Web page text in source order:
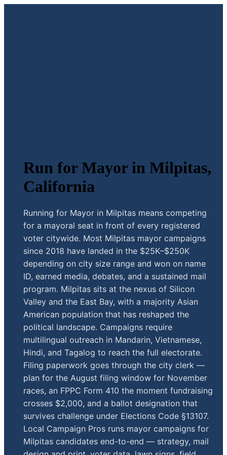
Run for Mayor in Milpitas,
California
Running for Mayor in Milpitas means competing
for a mayoral seat in front of every registered
voter citywide. Most Milpitas mayor campaigns
since 2018 have landed in the $25K–$250K
depending on city size range and won on name
ID, earned media, debates, and a sustained mail
program. Milpitas sits at the nexus of Silicon
Valley and the East Bay, with a majority Asian
American population that has reshaped the
political landscape. Campaigns require
multilingual outreach in Mandarin, Vietnamese,
Hindi, and Tagalog to reach the full electorate.
Filing paperwork goes through the city clerk —
plan for the August filing window for November
races, an FPPC Form 410 the moment fundraising
crosses $2,000, and a ballot designation that
survives challenge under Elections Code §13107.
Local Campaign Pros runs mayor campaigns for
Milpitas candidates end-to-end — strategy, mail